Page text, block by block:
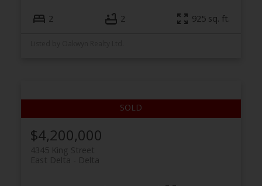
2 2 925 sq. ft.
$4,200,000
4345 King Street
Delta
East Delta